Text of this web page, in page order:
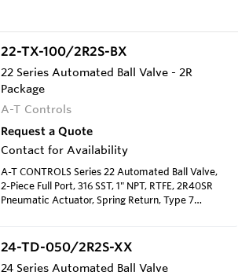
22-TX-100/2R2S-BX
22 Series Automated Ball Valve - 2R
Package
A-T Controls
Request a Quote
Contact for Availability
A-T CONTROLS Series 22 Automated Ball Valve,
2-Piece Full Port, 316 SST, 1" NPT, RTFE, 2R40SR
Pneumatic Actuator, Spring Return, Type 7
24-TD-050/2R2S-XX
24 Series Automated Ball Valve